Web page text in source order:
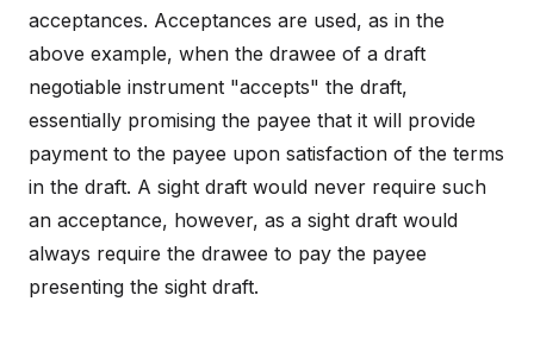
acceptances. Acceptances are used, as in the
above example, when the drawee of a draft
negotiable instrument "accepts" the draft,
essentially promising the payee that it will provide
payment to the payee upon satisfaction of the terms
in the draft. A sight draft would never require such
an acceptance, however, as a sight draft would
always require the drawee to pay the payee
presenting the sight draft.